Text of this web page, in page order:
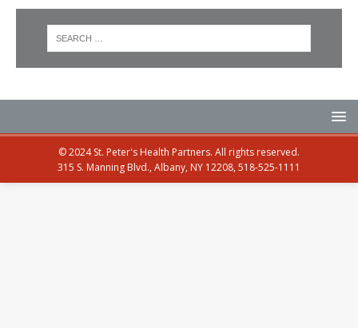
© 2024 St. Peter's Health Partners. All rights reserved.
315 S. Manning Blvd., Albany, NY 12208, 518-525-1111